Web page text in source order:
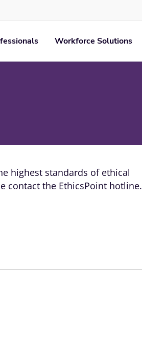
Workforce Solutions
highest standards of ethical
contact the EthicsPoint hotline.